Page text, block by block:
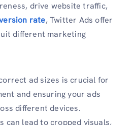
drive website traffic,
rate, Twitter Ads offer
different marketing
ad sizes is crucial for
and ensuring your ads
different devices.
can lead to cropped visuals,